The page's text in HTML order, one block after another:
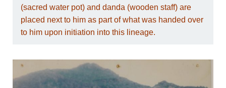
(sacred water pot) and danda (wooden staff) are
placed next to him as part of what was handed over
to him upon initiation into this lineage.